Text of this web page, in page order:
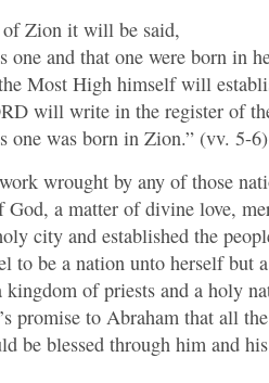
of Zion it will be said,
and that one were born in
Most High himself will
will write in the register of
was born in Zion.” (vv. 5-6)
wrought by any of those
a matter of divine love,
city and established the
to be a nation unto herself but
kingdom of priests and a holy
promise to Abraham that all
be blessed through him and